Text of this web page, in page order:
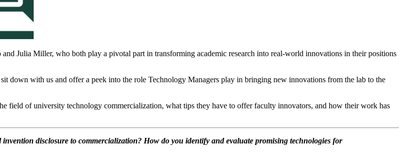
Julia Miller, who both play a pivotal part in transforming academic research into real-world innovations in their positions
down with us and offer a peek into the role Technology Managers play in bringing new innovations from the lab to the
field of university technology commercialization, what tips they have to offer faculty innovators, and how their work has
disclosure to commercialization? How do you identify and evaluate promising technologies for